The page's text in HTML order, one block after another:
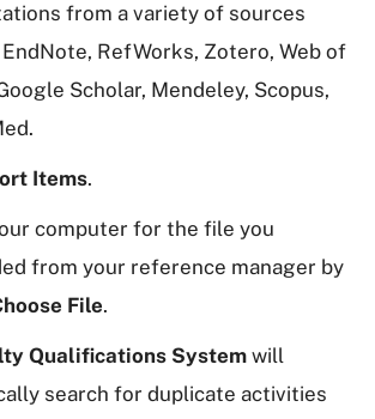
from a variety of sources
RefWorks, Zotero, Web of
Scholar, Mendeley, Scopus,
Items.
computer for the file you
from your reference manager by
File.
Qualifications System will
search for duplicate activities